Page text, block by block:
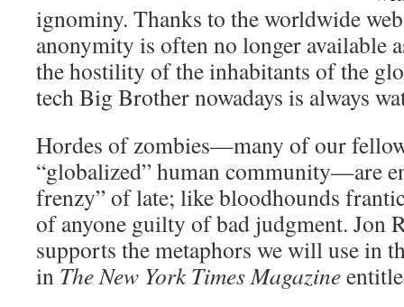
ignominy. Thanks to the worldwide
anonymity is often no longer available
the hostility of the inhabitants of the
tech Big Brother nowadays is always
Hordes of zombies—many of our
“globalized” human community—are
frenzy” of late; like bloodhounds
of anyone guilty of bad judgment. Jon
supports the metaphors we will use in
in The New York Times Magazine